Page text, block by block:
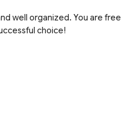
well organized. You are free
choice!